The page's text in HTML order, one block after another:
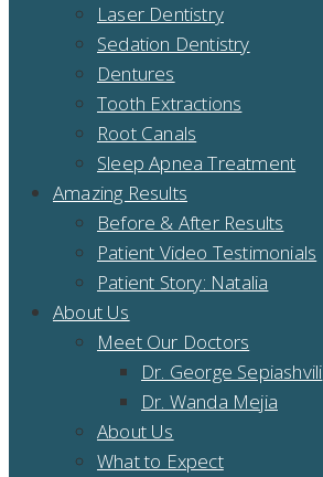
Laser Dentistry
Sedation Dentistry
Dentures
Tooth Extractions
Root Canals
Sleep Apnea Treatment
Amazing Results
Before & After Results
Patient Video Testimonials
Patient Story: Natalia
About Us
Meet Our Doctors
Dr. George Sepiashvili
Dr. Wanda Mejia
About Us
What to Expect